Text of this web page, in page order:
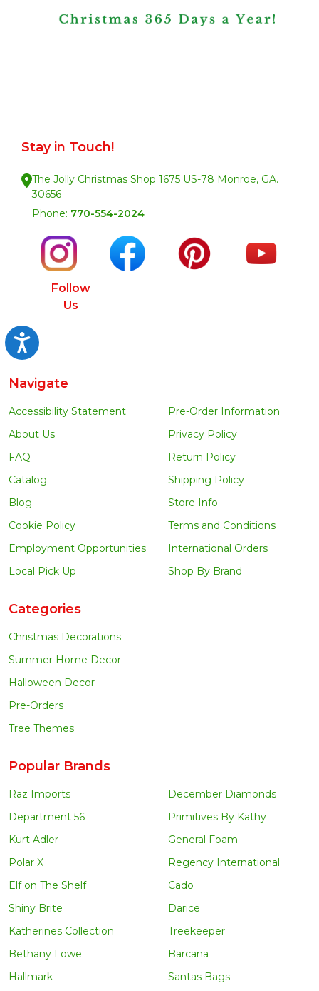
Accessibility
Stay in Touch!
The Jolly Christmas Shop 1675 US-78 Monroe, GA.
30656
Phone: 770-554-2024
Follow
Us
Navigate
Accessibility Statement
About Us
FAQ
Catalog
Blog
Cookie Policy
Employment Opportunities
Local Pick Up
Pre-Order Information
Privacy Policy
Return Policy
Shipping Policy
Store Info
Terms and Conditions
International Orders
Shop By Brand
Categories
Christmas Decorations
Summer Home Decor
Halloween Decor
Pre-Orders
Tree Themes
Popular Brands
Raz Imports
Department 56
Kurt Adler
Polar X
Elf on The Shelf
Shiny Brite
Katherines Collection
Bethany Lowe
Hallmark
December Diamonds
Primitives By Kathy
General Foam
Regency International
Cado
Darice
Treekeeper
Barcana
Santas Bags